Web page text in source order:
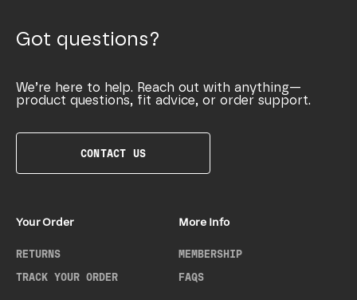
Got questions?
We’re here to help. Reach out with anything—
product questions, fit advice, or order support.
CONTACT US
Your Order
RETURNS
TRACK YOUR ORDER
More Info
MEMBERSHIP
FAQS